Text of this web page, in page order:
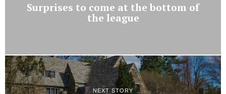
Surprises to come at the bottom of
the league
NEXT STORY